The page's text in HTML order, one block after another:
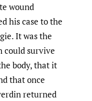
wound
his case to the
It was the
could survive
body, that it
that once
returned